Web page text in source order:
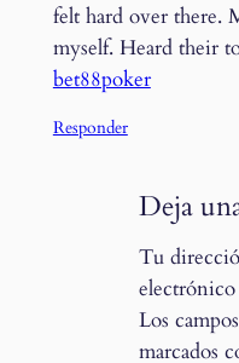
felt hard over there.
myself. Heard their
bet88poker
Responder
Deja
Tu
electrónico
Los
marcados